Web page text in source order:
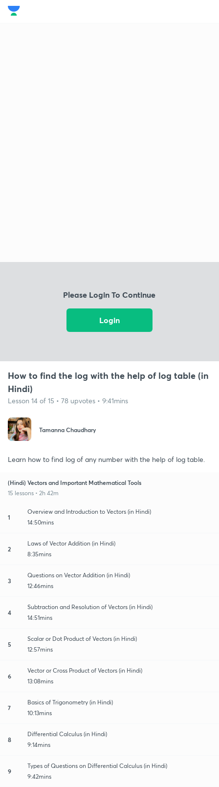
Please Login To Continue
Login
How to find the log with the help of log table (in
Hindi)
Lesson 14 of 15 • 78 upvotes • 9:41mins
Tamanna Chaudhary
Learn how to find log of any number with the help of log table.
(Hindi) Vectors and Important Mathematical Tools
15 lessons • 2h 42m
1
Overview and Introduction to Vectors (in Hindi)
14:50mins
2
Laws of Vector Addition (in Hindi)
8:35mins
3
Questions on Vector Addition (in Hindi)
12:46mins
4
Subtraction and Resolution of Vectors (in Hindi)
14:51mins
5
Scalar or Dot Product of Vectors (in Hindi)
12:57mins
6
Vector or Cross Product of Vectors (in Hindi)
13:08mins
7
Basics of Trigonometry (in Hindi)
10:13mins
8
Differential Calculus (in Hindi)
9:14mins
9
Types of Questions on Differential Calculus (in Hindi)
9:42mins